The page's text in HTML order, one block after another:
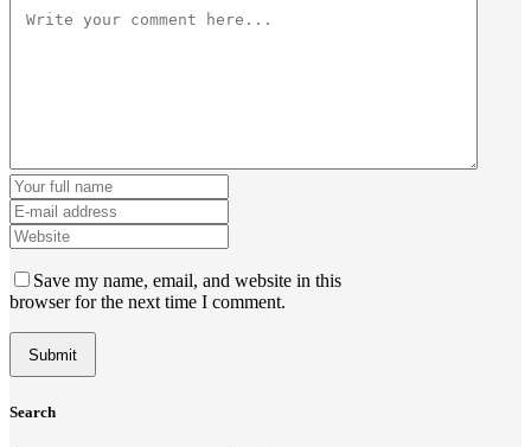
Save my name, email, and website in this
browser for the next time I comment.
Search